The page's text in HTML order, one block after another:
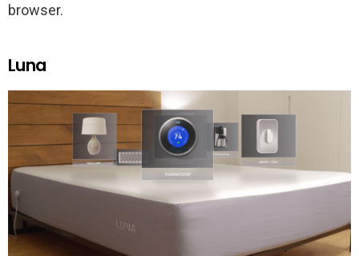
browser.
Luna